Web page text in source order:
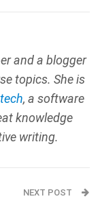
and a blogger
topics. She is
, a software
knowledge
writing.
NEXT POST